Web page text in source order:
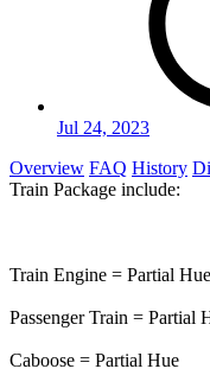
Jul 24, 2023
Overview FAQ History
Train Package include:
Train Engine = Partial Hue
Passenger Train = Partial
Caboose = Partial Hue